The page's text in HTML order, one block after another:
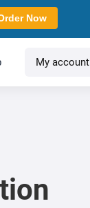
My account
Now